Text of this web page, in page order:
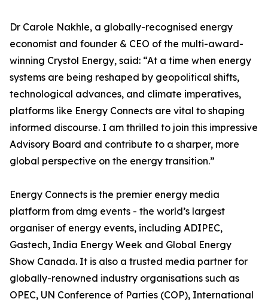
Dr Carole Nakhle, a globally-recognised energy
economist and founder & CEO of the multi-award-
winning Crystol Energy, said: “At a time when energy
systems are being reshaped by geopolitical shifts,
technological advances, and climate imperatives,
platforms like Energy Connects are vital to shaping
informed discourse. I am thrilled to join this impressive
Advisory Board and contribute to a sharper, more
global perspective on the energy transition.”
Energy Connects is the premier energy media
platform from dmg events - the world’s largest
organiser of energy events, including ADIPEC,
Gastech, India Energy Week and Global Energy
Show Canada. It is also a trusted media partner for
globally-renowned industry organisations such as
OPEC, UN Conference of Parties (COP), International